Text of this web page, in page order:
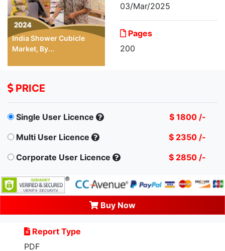
India Shower Cubicle
Market, By...
03/Mar/2025
Pages
200
PRICE
Single User Licence
$ 1800 /-
Multi User Licence
$ 2350 /-
Corporate User Licence
$ 2850 /-
Buy Now
Report Type
PDF